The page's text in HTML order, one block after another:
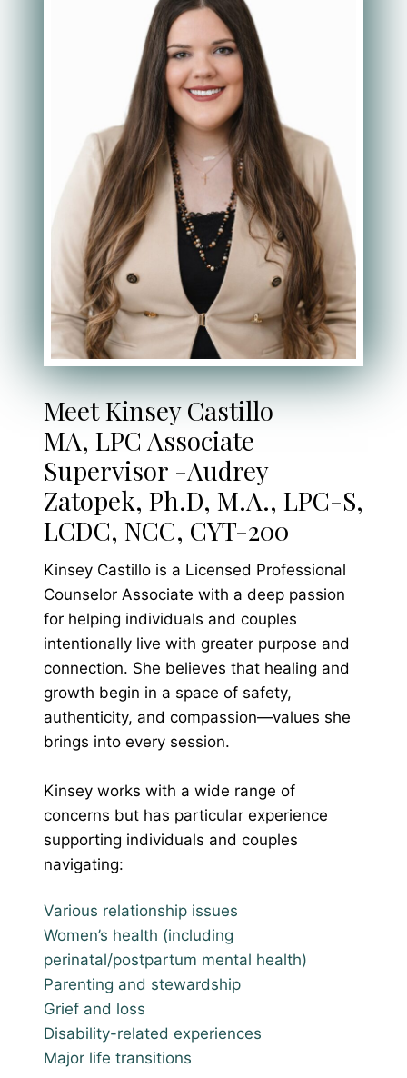
Meet Kinsey Castillo
MA, LPC Associate
Supervisor -Audrey
Zatopek, Ph.D, M.A., LPC-S,
LCDC, NCC, CYT-200
Kinsey Castillo is a Licensed Professional
Counselor Associate with a deep passion
for helping individuals and couples
intentionally live with greater purpose and
connection. She believes that healing and
growth begin in a space of safety,
authenticity, and compassion—values she
brings into every session.
Kinsey works with a wide range of
concerns but has particular experience
supporting individuals and couples
navigating:
Various relationship issues
Women’s health (including
perinatal/postpartum mental health)
Parenting and stewardship
Grief and loss
Disability-related experiences
Major life transitions